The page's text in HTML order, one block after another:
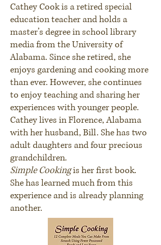
Cathey Cook is a retired special
education teacher and holds a
master’s degree in school library
media from the University of
Alabama. Since she retired, she
enjoys gardening and cooking more
than ever. However, she continues
to enjoy teaching and sharing her
experiences with younger people.
Cathey lives in Florence, Alabama
with her husband, Bill. She has two
adult daughters and four precious
grandchildren.
Simple Cookingis her first book.
She has learned much from this
experience and is already planning
another.